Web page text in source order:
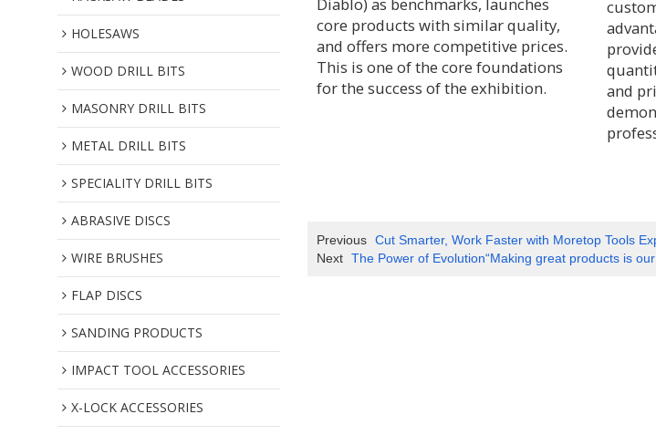
HOLESAWS
WOOD DRILL BITS
MASONRY DRILL BITS
METAL DRILL BITS
SPECIALITY DRILL BITS
ABRASIVE DISCS
WIRE BRUSHES
FLAP DISCS
SANDING PRODUCTS
IMPACT TOOL ACCESSORIES
X-LOCK ACCESSORIES
Diablo) as benchmarks, launches
core products with similar quality,
and offers more competitive prices.
This is one of the core foundations
for the success of the exhibition.
and
Previous Cut Smarter, Work Faster with Moretop Tools
Next The Power of Evolution“Making great products is